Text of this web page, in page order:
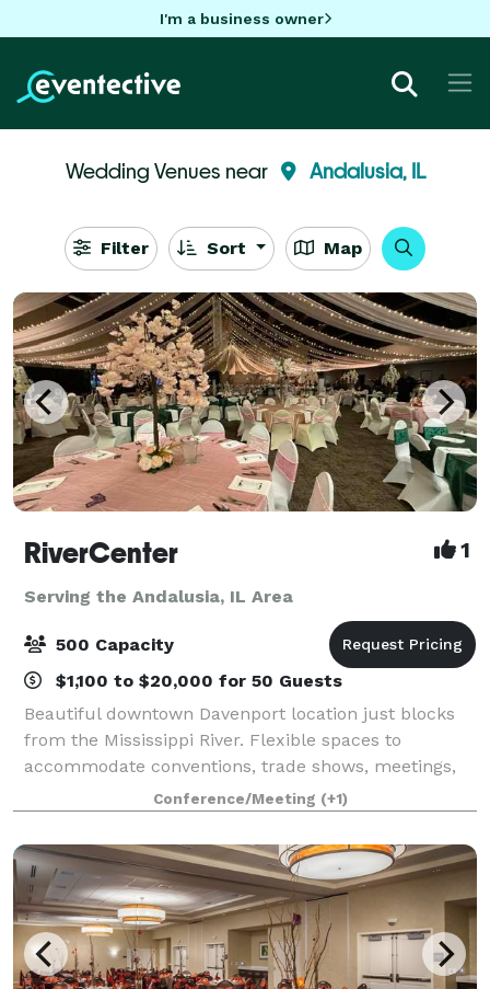
I'm a business owner
Wedding Venues near Andalusia, IL
Filter Sort Map
RiverCenter 1
Serving the Andalusia, IL Area
500 Capacity
$1,100 to $20,000 for 50 Guests
Beautiful downtown Davenport location just blocks
from the Mississippi River. Flexible spaces to
accommodate conventions, trade shows, meetings,
banquets, sporting events & more! Great customer
service and exceptional in-house catering,
Conference/Meeting (+1)